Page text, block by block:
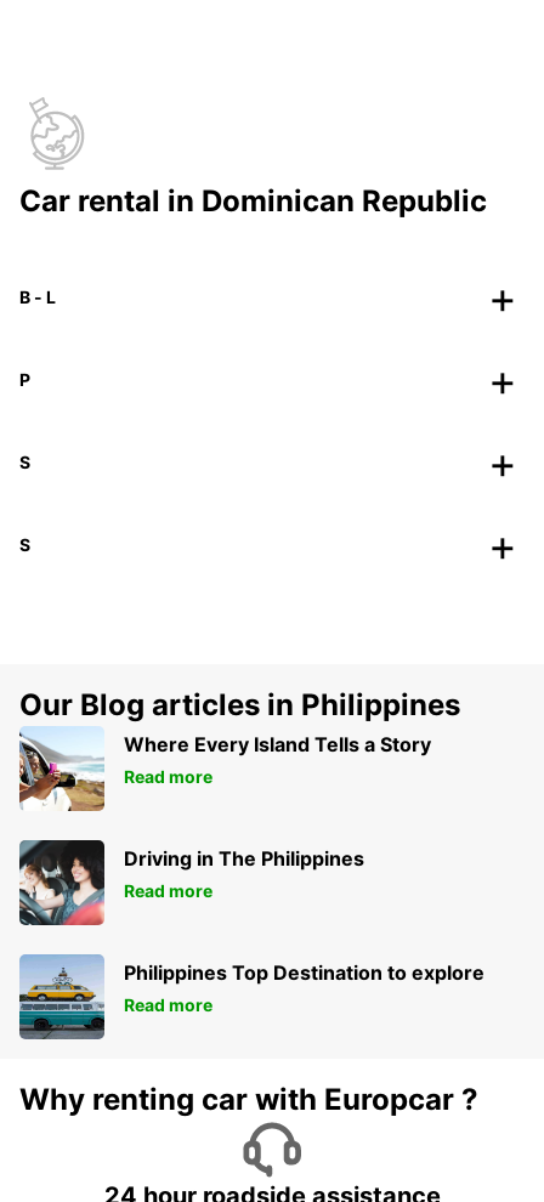
Car rental in Dominican Republic
B - L
P
S
S
Our Blog articles in Philippines
Where Every Island Tells a Story
Read more
Driving in The Philippines
Read more
Philippines Top Destination to explore
Read more
Why renting car with Europcar ?
24 hour roadside assistance